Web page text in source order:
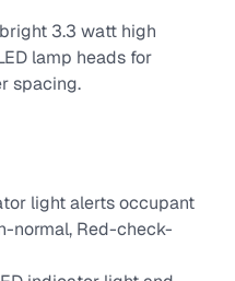
3.3 watt high
lamp heads for
spacing.
light alerts occupant
normal, Red-check-